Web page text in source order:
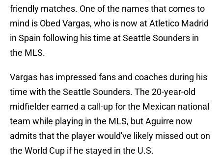
friendly matches. One of the names that comes to
mind is Obed Vargas, who is now at Atletico Madrid
in Spain following his time at Seattle Sounders in
the MLS.
Vargas has impressed fans and coaches during his
time with the Seattle Sounders. The 20-year-old
midfielder earned a call-up for the Mexican national
team while playing in the MLS, but Aguirre now
admits that the player would've likely missed out on
the World Cup if he stayed in the U.S.